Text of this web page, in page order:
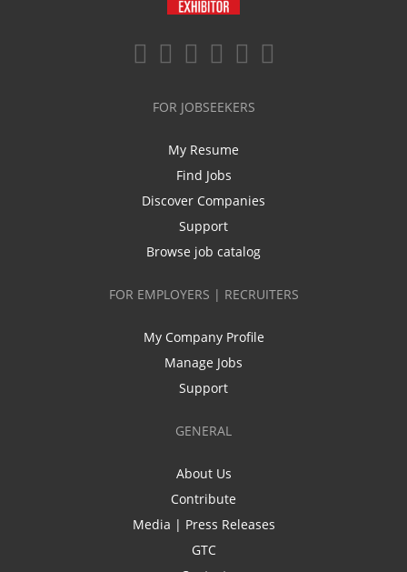
FOR JOBSEEKERS
My Resume
Find Jobs
Discover Companies
Support
Browse job catalog
FOR EMPLOYERS | RECRUITERS
My Company Profile
Manage Jobs
Support
GENERAL
About Us
Contribute
Media | Press Releases
GTC